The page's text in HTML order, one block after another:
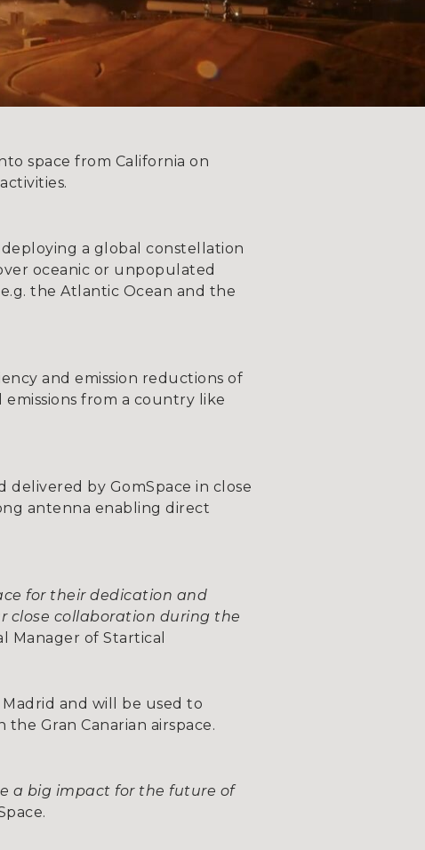
space from California on
a global constellation
oceanic or unpopulated
the Atlantic Ocean and the
and emission reductions of
from a country like
by GomSpace in close
antenna enabling direct
for their dedication and
close collaboration during the
Manager of Startical
and will be used to
Gran Canarian airspace.
a big impact for the future of